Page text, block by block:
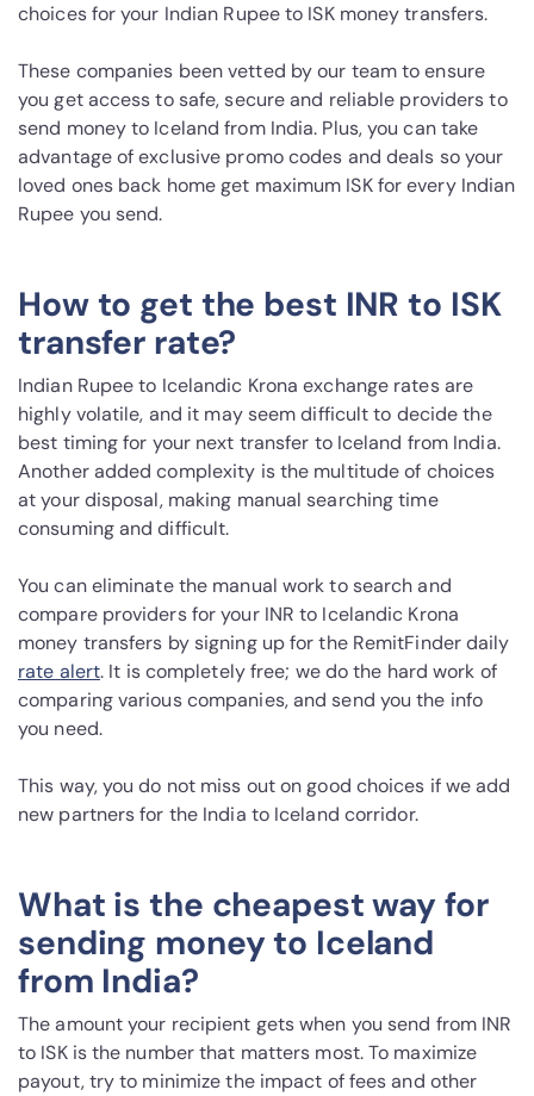
choices for your Indian Rupee to ISK money transfers.
These companies been vetted by our team to ensure
you get access to safe, secure and reliable providers to
send money to Iceland from India. Plus, you can take
advantage of exclusive promo codes and deals so your
loved ones back home get maximum ISK for every Indian
Rupee you send.
How to get the best INR to ISK
transfer rate?
Indian Rupee to Icelandic Krona exchange rates are
highly volatile, and it may seem difficult to decide the
best timing for your next transfer to Iceland from India.
Another added complexity is the multitude of choices
at your disposal, making manual searching time
consuming and difficult.
You can eliminate the manual work to search and
compare providers for your INR to Icelandic Krona
money transfers by signing up for the RemitFinder daily
rate alert. It is completely free; we do the hard work of
comparing various companies, and send you the info
you need.
This way, you do not miss out on good choices if we add
new partners for the India to Iceland corridor.
What is the cheapest way for
sending money to Iceland
from India?
The amount your recipient gets when you send from INR
to ISK is the number that matters most. To maximize
payout, try to minimize the impact of fees and other